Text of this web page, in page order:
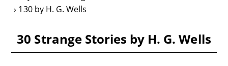
130 by H. G. Wells
30 Strange Stories by H. G. Wells